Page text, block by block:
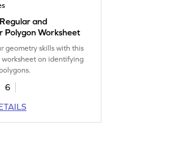
and
Polygon Worksheet
geometry skills with this
on identifying
6